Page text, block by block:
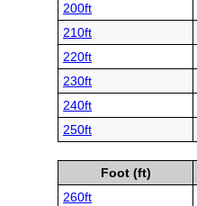
200ft
210ft
220ft
230ft
240ft
250ft
Foot (ft)
260ft